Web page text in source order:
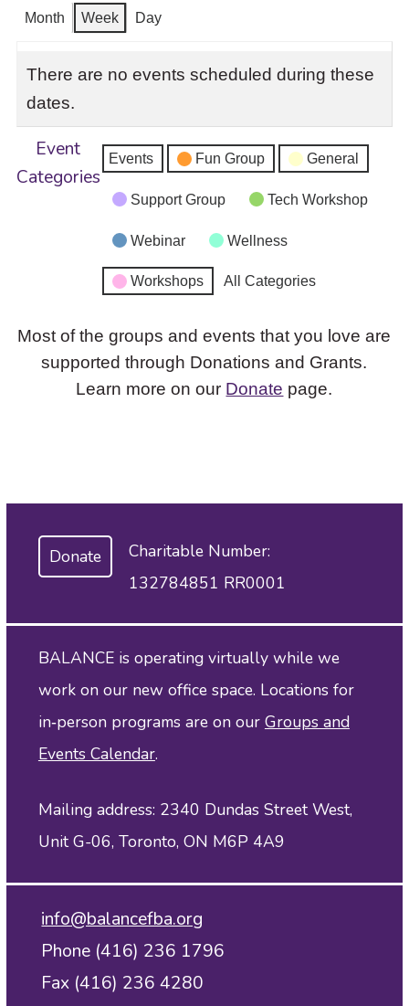
Month Week Day
There are no events scheduled during these
dates.
Event
Categories
Events Fun Group General
Support Group Tech Workshop
Webinar Wellness
Workshops All Categories
Most of the groups and events that you love are
supported through Donations and Grants.
Learn more on our Donate page.
Donate
Charitable Number:
132784851 RR0001
BALANCE is operating virtually while we
work on our new office space. Locations for
in‑person programs are on our Groups and
Events Calendar.
Mailing address: 2340 Dundas Street West,
Unit G-06, Toronto, ON M6P 4A9
info@balancefba.org
Phone (416) 236 1796
Fax (416) 236 4280